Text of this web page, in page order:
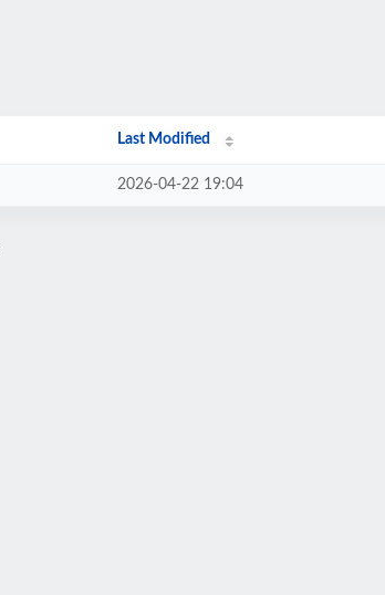
Last Modified
2026-04-22 19:04